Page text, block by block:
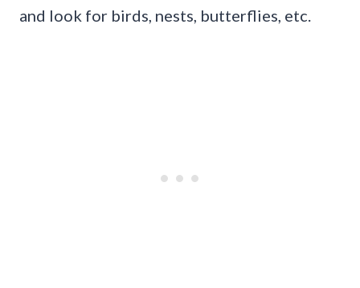
and look for birds, nests, butterflies, etc.